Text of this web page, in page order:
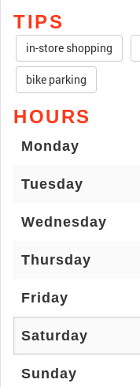
TIPS
in-store shopping
bike parking
HOURS
Monday
Tuesday
Wednesday
Thursday
Friday
Saturday
Sunday